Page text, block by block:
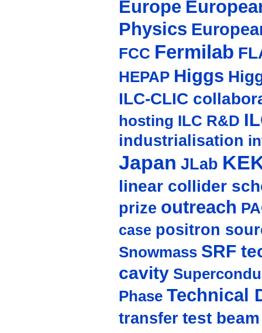
Europe
Physics
FCC Fermilab
HEPAP Higgs
ILC-CLIC
hosting ILC R&D
industrialisation
Japan JLab
linear collider
prize outreach
case positron
Snowmass SRF
cavity
Phase Technical
transfer test beam